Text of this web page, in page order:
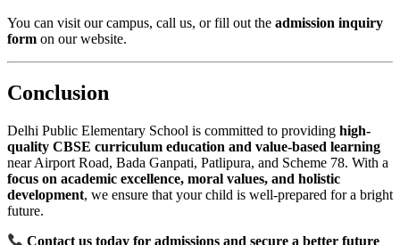
You can visit our campus, call us, or fill out the admission inquiry
form on our website.
Conclusion
Delhi Public Elementary School is committed to providing high-
quality CBSE curriculum education and value-based learning
near Airport Road, Bada Ganpati, Patlipura, and Scheme 78. With a
focus on academic excellence, moral values, and holistic
development, we ensure that your child is well-prepared for a bright
future.
Contact us today for admissions and secure a better future